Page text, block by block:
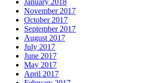
November 2017
October 2017
September 2017
August 2017
July 2017
June 2017
May 2017
April 2017